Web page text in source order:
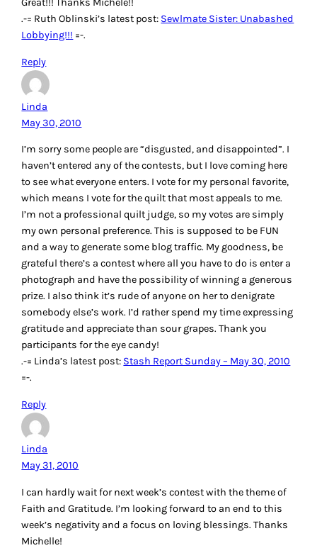
Great!!! Thanks Michele!!
.-= Ruth Oblinski’s latest post: Sewlmate Sister: Unabashed
Lobbying!!! =-.
Reply
Linda
May 30, 2010
I’m sorry some people are “disgusted, and disappointed”. I
haven’t entered any of the contests, but I love coming here
to see what everyone enters. I vote for my personal favorite,
which means I vote for the quilt that most appeals to me.
I’m not a professional quilt judge, so my votes are simply
my own personal preference. This is supposed to be FUN
and a way to generate some blog traffic. My goodness, be
grateful there’s a contest where all you have to do is enter a
photograph and have the possibility of winning a generous
prize. I also think it’s rude of anyone on her to denigrate
somebody else’s work. I’d rather spend my time expressing
gratitude and appreciate than sour grapes. Thank you
participants for the eye candy!
.-= Linda’s latest post: Stash Report Sunday – May 30, 2010
=-.
Reply
Linda
May 31, 2010
I can hardly wait for next week’s contest with the theme of
Faith and Gratitude. I’m looking forward to an end to this
week’s negativity and a focus on loving blessings. Thanks
Michelle!